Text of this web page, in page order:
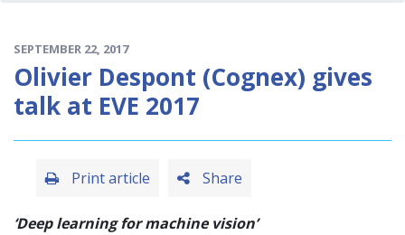
SEPTEMBER 22, 2017
Olivier Despont (Cognex) gives
talk at EVE 2017
Share
Print article
‘Deep learning for machine vision’